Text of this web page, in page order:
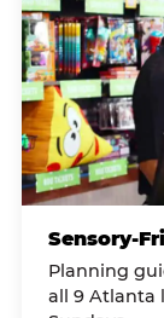
Sensory-
Planning
all 9 Atlanta